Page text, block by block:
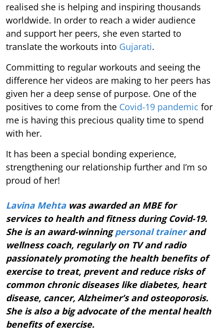
realised she is helping and inspiring thousands
worldwide. In order to reach a wider audience
and support her peers, she even started to
translate the workouts into Gujarati.
Committing to regular workouts and seeing the
difference her videos are making to her peers has
given her a deep sense of purpose. One of the
positives to come from the Covid-19 pandemic for
me is having this precious quality time to spend
with her.
It has been a special bonding experience,
strengthening our relationship further and I’m so
proud of her!
Lavina Mehtawas awarded an MBE for
services to health and fitness during Covid-19.
She is an award-winningpersonal trainerand
wellness coach, regularly on TV and radio
passionately promoting the health benefits of
exercise to treat, prevent and reduce risks of
common chronic diseases like diabetes, heart
disease, cancer, Alzheimer’s and osteoporosis.
She is also a big advocate of the mental health
benefits of exercise.